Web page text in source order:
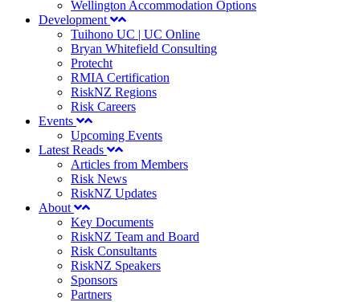
Wellington Accommodation Options
Development
Tuihono UC | UC Online
Bryan Whitefield Consulting
Protecht
RMIA Certification
RiskNZ Regions
Risk Careers
Events
Upcoming Events
Latest Reads
Articles from Members
Risk News
RiskNZ Updates
About
Key Documents
RiskNZ Team and Board
Risk Consultants
RiskNZ Speakers
Sponsors
Partners